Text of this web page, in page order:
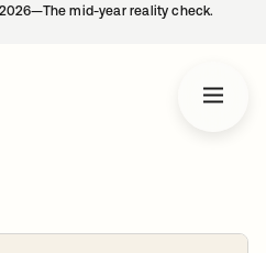
mid-year reality check.